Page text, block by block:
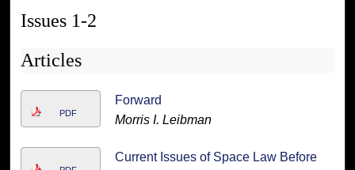
Issues 1-2
Articles
PDF
Forward
Morris I. Leibman
Current Issues of Space Law Before